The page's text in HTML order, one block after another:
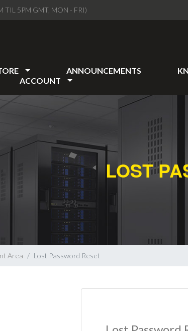
TIL 5PM GMT, MON - FRI)
ANNOUNCEMENTS
ACCOUNT
LOST
Area Lost Password Reset